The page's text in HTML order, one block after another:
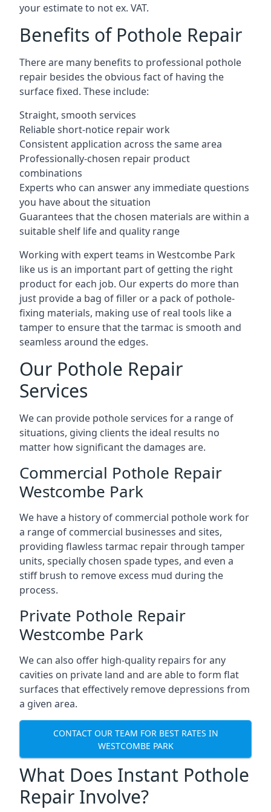
your estimate to not ex. VAT.
Benefits of Pothole Repair
There are many benefits to professional pothole
repair besides the obvious fact of having the
surface fixed. These include:
Straight, smooth services
Reliable short-notice repair work
Consistent application across the same area
Professionally-chosen repair product
combinations
Experts who can answer any immediate questions
you have about the situation
Guarantees that the chosen materials are within a
suitable shelf life and quality range
Working with expert teams in Westcombe Park
like us is an important part of getting the right
product for each job. Our experts do more than
just provide a bag of filler or a pack of pothole-
fixing materials, making use of real tools like a
tamper to ensure that the tarmac is smooth and
seamless around the edges.
Our Pothole Repair
Services
We can provide pothole services for a range of
situations, giving clients the ideal results no
matter how significant the damages are.
Commercial Pothole Repair
Westcombe Park
We have a history of commercial pothole work for
a range of commercial businesses and sites,
providing flawless tarmac repair through tamper
units, specially chosen spade types, and even a
stiff brush to remove excess mud during the
process.
Private Pothole Repair
Westcombe Park
We can also offer high-quality repairs for any
cavities on private land and are able to form flat
surfaces that effectively remove depressions from
a given area.
CONTACT OUR TEAM FOR BEST RATES IN
WESTCOMBE PARK
What Does Instant Pothole
Repair Involve?